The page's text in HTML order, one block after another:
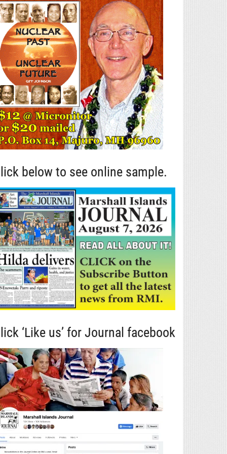
below to see online sample.
‘Like us’ for Journal facebook